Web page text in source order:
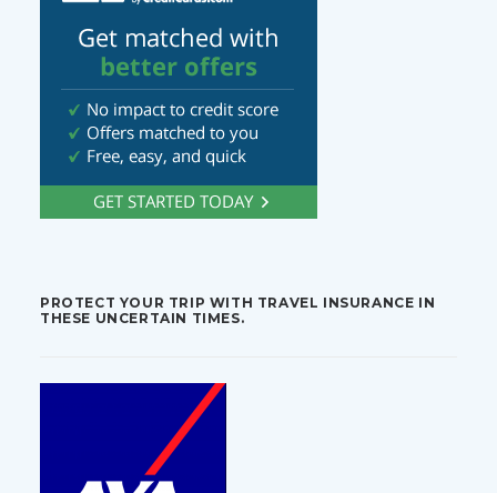
PROTECT YOUR TRIP WITH TRAVEL INSURANCE IN
THESE UNCERTAIN TIMES.